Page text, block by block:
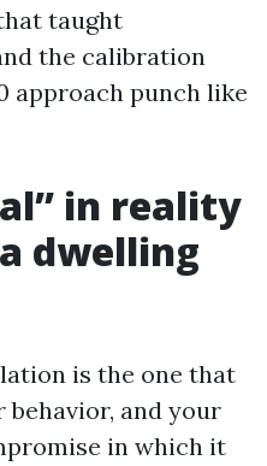
taught
the calibration
approach punch like
in reality
dwelling
is the one that
and your
in which it